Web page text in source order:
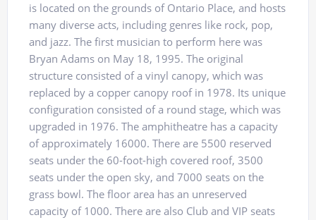
is located on the grounds of Ontario Place, and hosts
many diverse acts, including genres like rock, pop,
and jazz. The first musician to perform here was
Bryan Adams on May 18, 1995. The original
structure consisted of a vinyl canopy, which was
replaced by a copper canopy roof in 1978. Its unique
configuration consisted of a round stage, which was
upgraded in 1976. The amphitheatre has a capacity
of approximately 16000. There are 5500 reserved
seats under the 60-foot-high covered roof, 3500
seats under the open sky, and 7000 seats on the
grass bowl. The floor area has an unreserved
capacity of 1000. There are also Club and VIP seats